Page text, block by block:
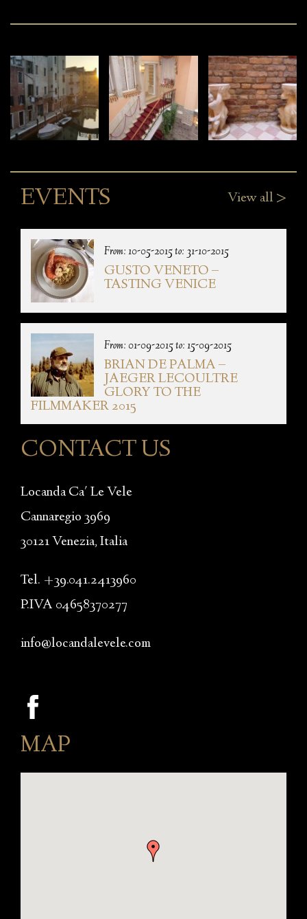
EVENTS View all >
From: 10-05-2015 to: 31-10-2015
GUSTO VENETO –
TASTING VENICE
From: 01-09-2015 to: 15-09-2015
BRIAN DE PALMA –
JAEGER LECOULTRE
GLORY TO THE
FILMMAKER 2015
CONTACT US
Locanda Ca' Le Vele
Cannaregio 3969
30121 Venezia, Italia
Tel. +39.041.2413960
P.IVA 04658370277
info@locandalevele.com
MAP